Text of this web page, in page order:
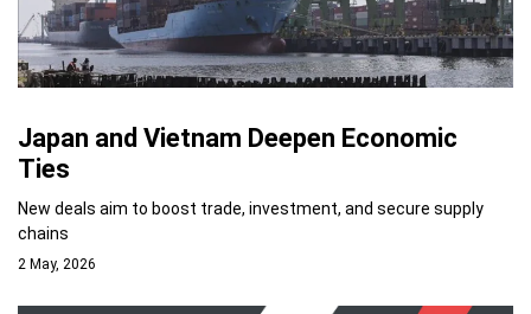
Japan and Vietnam Deepen Economic
Ties
New deals aim to boost trade, investment, and secure supply
chains
2 May, 2026